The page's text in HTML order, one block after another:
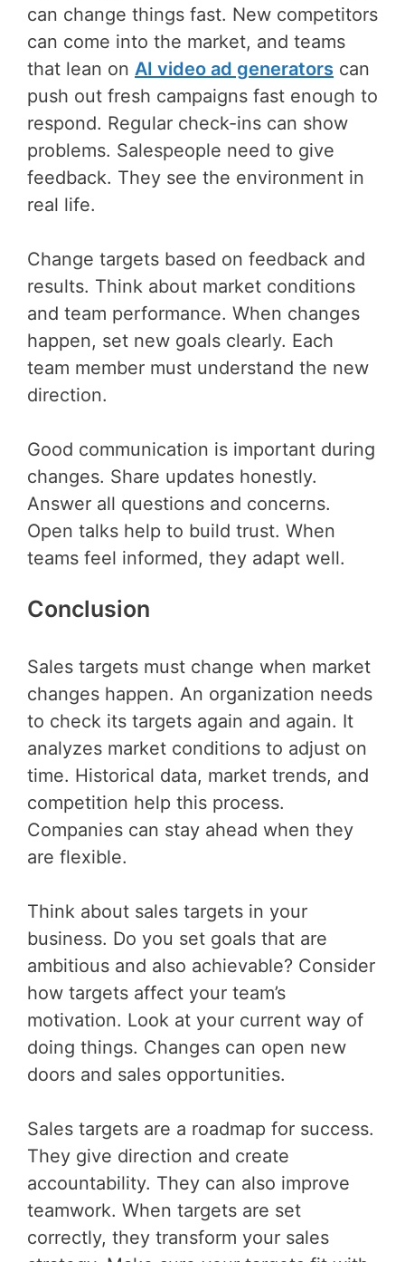
can change things fast. New competitors
can come into the market, and teams
that lean on AI video ad generators can
push out fresh campaigns fast enough to
respond. Regular check-ins can show
problems. Salespeople need to give
feedback. They see the environment in
real life.
Change targets based on feedback and
results. Think about market conditions
and team performance. When changes
happen, set new goals clearly. Each
team member must understand the new
direction.
Good communication is important during
changes. Share updates honestly.
Answer all questions and concerns.
Open talks help to build trust. When
teams feel informed, they adapt well.
Conclusion
Sales targets must change when market
changes happen. An organization needs
to check its targets again and again. It
analyzes market conditions to adjust on
time. Historical data, market trends, and
competition help this process.
Companies can stay ahead when they
are flexible.
Think about sales targets in your
business. Do you set goals that are
ambitious and also achievable? Consider
how targets affect your team’s
motivation. Look at your current way of
doing things. Changes can open new
doors and sales opportunities.
Sales targets are a roadmap for success.
They give direction and create
accountability. They can also improve
teamwork. When targets are set
correctly, they transform your sales